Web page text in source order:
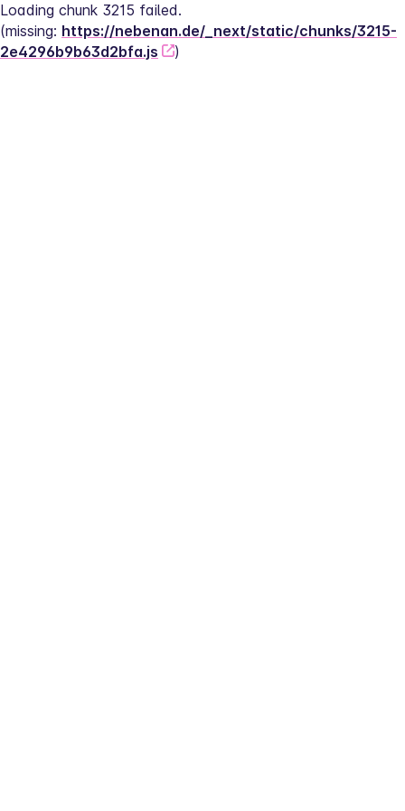
Loading chunk 3215 failed.
(missing: https://nebenan.de/_next/static/chunks/3215-
2e4296b9b63d2bfa.js
)